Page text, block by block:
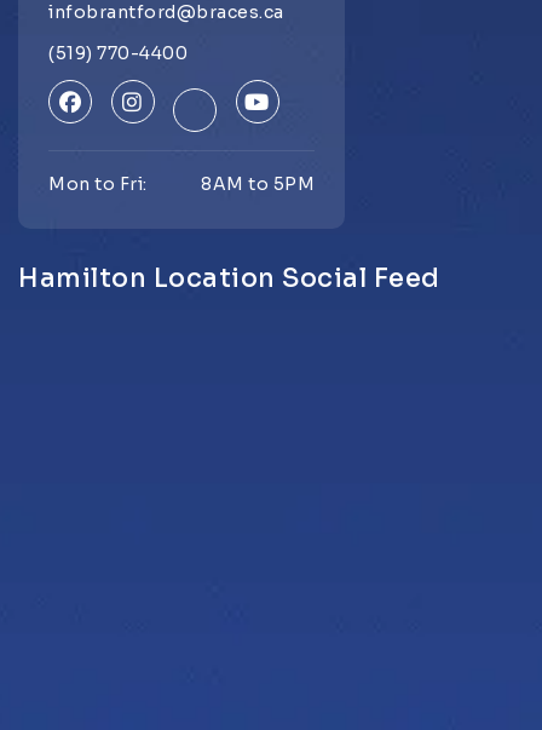
infobrantford@braces.ca
(519) 770-4400
Mon to Fri: 8AM to 5PM
Hamilton Location Social Feed